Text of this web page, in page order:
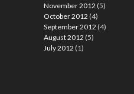
November 2012 (5)
October 2012 (4)
September 2012 (4)
August 2012 (5)
July 2012 (1)